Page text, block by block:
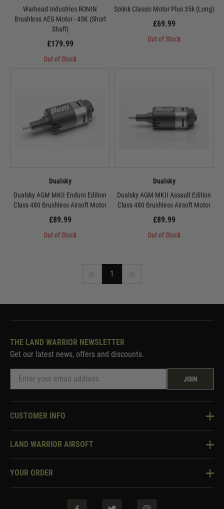
Warhead Industries RONIN
Brushless AEG Motor - 45K (Short
Shaft)
£179.99
Out of Stock
Solink Classic Motor Plus 35k (Long)
£69.99
Out of Stock
Dualsky
Dualsky AGM MKII Enduro Edition
Class 480 Brushless Airsoft Motor
£89.99
Out of Stock
Dualsky
Dualsky AGM MKII Assault Edition
Class 480 Brushless Airsoft Motor
£89.99
Out of Stock
1
THE LAND WARRIOR NEWSLETTER
Get our latest news, offers and discounts.
JOIN
CUSTOMER INFO
Knowledge Base
Two Tone Services
LAND WARRIOR AIRSOFT
About Us
YOUR ORDER
Security & Privacy